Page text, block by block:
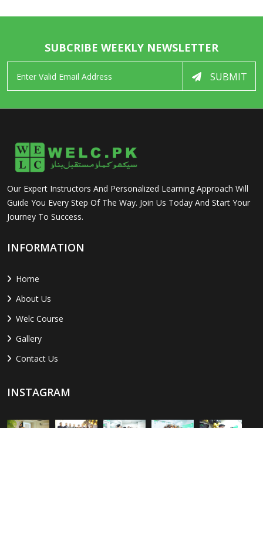
SUBCRIBE WEEKLY NEWSLETTER
SUBMIT
Our Expert Instructors And Personalized Learning Approach Will
Guide You Every Step Of The Way. Join Us Today And Start Your
Journey To Success.
INFORMATION
Home
About Us
Welc Course
Gallery
Contact Us
INSTAGRAM